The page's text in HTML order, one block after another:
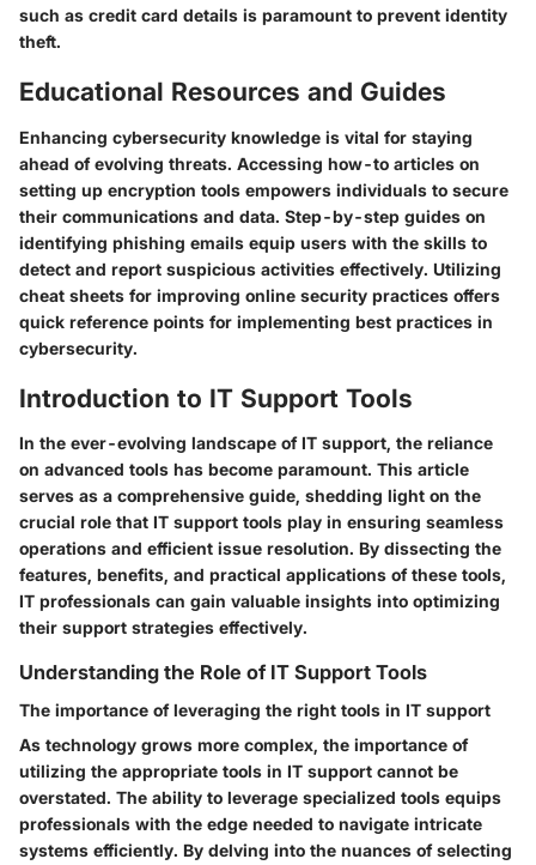
such as credit card details is paramount to prevent identity
theft.
Educational Resources and Guides
Enhancing cybersecurity knowledge is vital for staying
ahead of evolving threats. Accessing how-to articles on
setting up encryption tools empowers individuals to secure
their communications and data. Step-by-step guides on
identifying phishing emails equip users with the skills to
detect and report suspicious activities effectively. Utilizing
cheat sheets for improving online security practices offers
quick reference points for implementing best practices in
cybersecurity.
Introduction to IT Support Tools
In the ever-evolving landscape of IT support, the reliance
on advanced tools has become paramount. This article
serves as a comprehensive guide, shedding light on the
crucial role that IT support tools play in ensuring seamless
operations and efficient issue resolution. By dissecting the
features, benefits, and practical applications of these tools,
IT professionals can gain valuable insights into optimizing
their support strategies effectively.
Understanding the Role of IT Support Tools
The importance of leveraging the right tools in IT support
As technology grows more complex, the importance of
utilizing the appropriate tools in IT support cannot be
overstated. The ability to leverage specialized tools equips
professionals with the edge needed to navigate intricate
systems efficiently. By delving into the nuances of selecting